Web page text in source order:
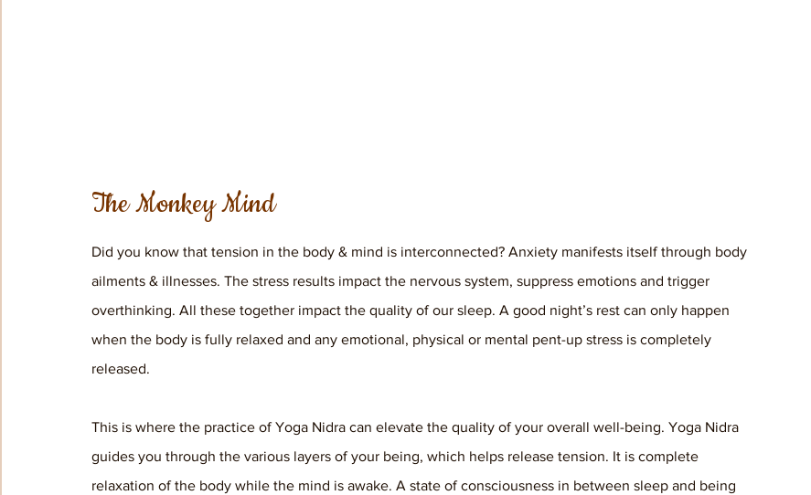
The Monkey Mind
Did you know that tension in the body & mind is interconnected? Anxiety manifests itself through body
ailments & illnesses. The stress results impact the nervous system, suppress emotions and trigger
overthinking. All these together impact the quality of our sleep. A good night’s rest can only happen
when the body is fully relaxed and any emotional, physical or mental pent-up stress is completely
released.
This is where the practice of Yoga Nidra can elevate the quality of your overall well-being. Yoga Nidra
guides you through the various layers of your being, which helps release tension. It is complete
relaxation of the body while the mind is awake. A state of consciousness in between sleep and being